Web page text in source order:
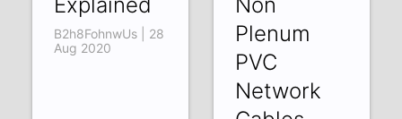
B2h8FohnwUs | 28
Aug 2020
Plenum
PVC
Network